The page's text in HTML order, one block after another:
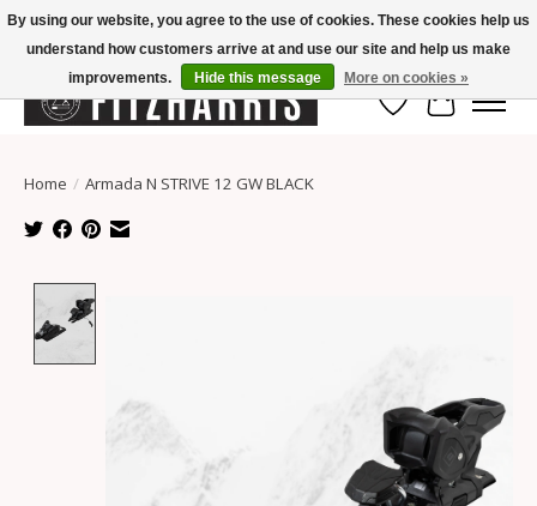
Summer Hours Mon-Fri 11-7, Saturday 10-5, Sunday Closed
Wish List
Cart
Home / Armada N STRIVE 12 GW BLACK
By using our website, you agree to the use of cookies. These cookies help us
understand how customers arrive at and use our site and help us make
improvements.
Hide this message More on cookies »